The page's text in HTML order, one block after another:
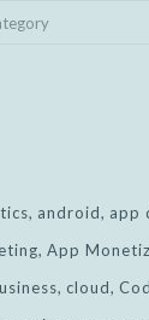
android
app
App
cloud